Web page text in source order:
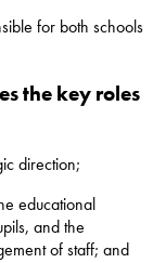
for both schools
the key roles
direction;
educational
and the
of staff; and